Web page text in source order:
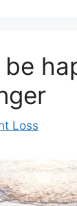
Loss